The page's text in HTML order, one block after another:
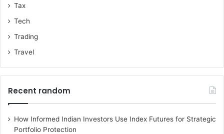
Tax
Tech
Trading
Travel
Recent random
How Informed Indian Investors Use Index Futures for Strategic
Portfolio Protection